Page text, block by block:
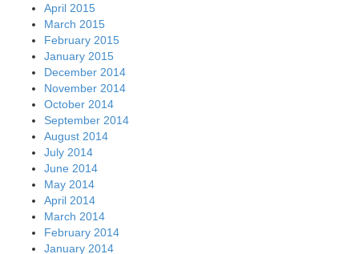
April 2015
March 2015
February 2015
January 2015
December 2014
November 2014
October 2014
September 2014
August 2014
July 2014
June 2014
May 2014
April 2014
March 2014
February 2014
January 2014